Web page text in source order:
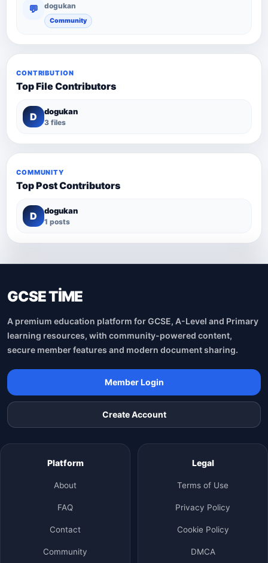
💬 dogukan
Community
CONTRIBUTION
Top File Contributors
D dogukan
3 files
COMMUNITY
Top Post Contributors
D dogukan
1 posts
GCSE TİME
A premium education platform for GCSE, A-Level and Primary
learning resources, with community-powered content,
secure member features and modern document sharing.
Member Login
Create Account
Platform
About
FAQ
Contact
Community
Legal
Terms of Use
Privacy Policy
Cookie Policy
DMCA